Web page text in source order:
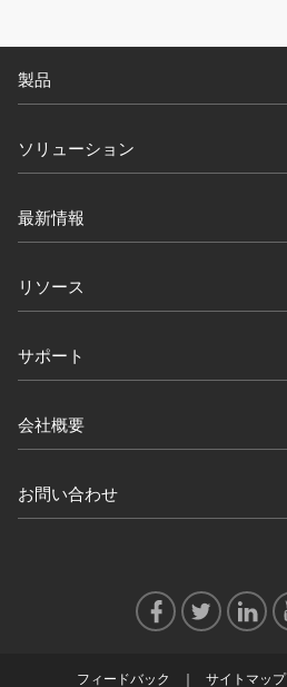
製品
ソリューション
最新情報
リソース
サポート
会社概要
お問い合わせ
フィードバック サイトマップ